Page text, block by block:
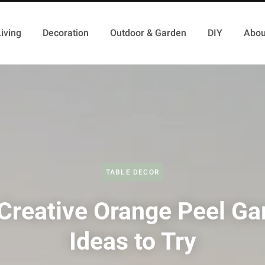
Decoration Outdoor & Garden DIY
TABLE DECOR
Orange Peel
Ideas to Try